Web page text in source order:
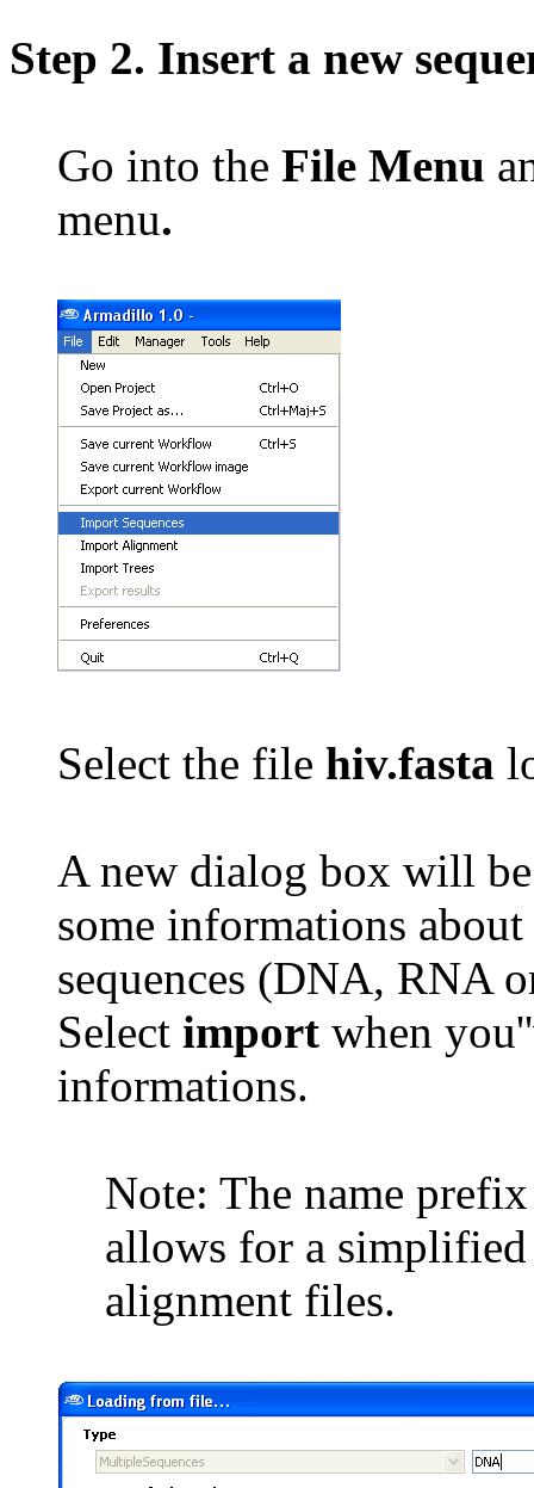
Step 2. Insert a new
Go into the File Menu
menu.
Select the file hiv.fasta
A new dialog box will
some informations
sequences (DNA, RNA
Select import when
informations.
Note: The name
allows for a
alignment files.